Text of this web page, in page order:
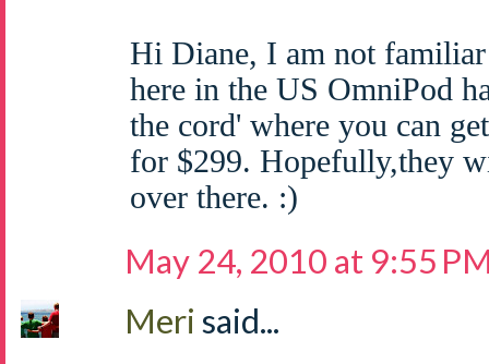
Hi Diane, I am not
here in the US OmniPod
the cord' where you can
for $299. Hopefully,they
over there. :)
May 24, 2010 at 9:55
Meri said...